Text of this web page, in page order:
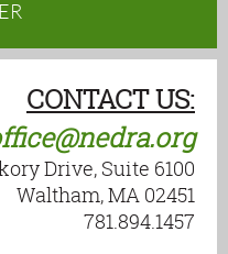
CONTACT US:
Drive, Suite 6100
Waltham, MA 02451
781.894.1457